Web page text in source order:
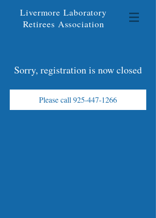
Livermore Laboratory
Retirees Association
Sorry, registration is now closed
Please call 925-447-1266